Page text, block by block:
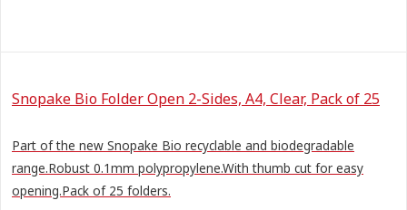
Snopake Bio Folder Open 2-Sides, A4, Clear, Pack of 25
Part of the new Snopake Bio recyclable and biodegradable
range.Robust 0.1mm polypropylene.With thumb cut for easy
opening.Pack of 25 folders.